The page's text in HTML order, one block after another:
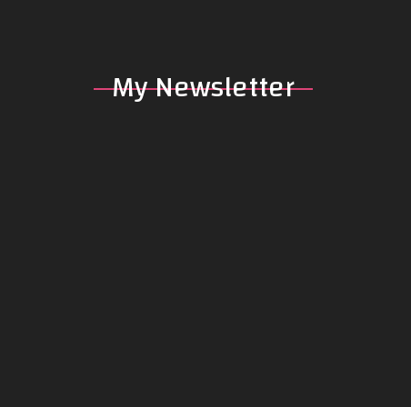
MyNewsletter